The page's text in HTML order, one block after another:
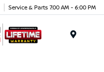
Service & Parts 7:00 AM - 6:00 PM